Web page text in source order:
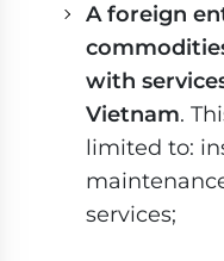
A foreign
with
Vietnam.
limited to:
services;